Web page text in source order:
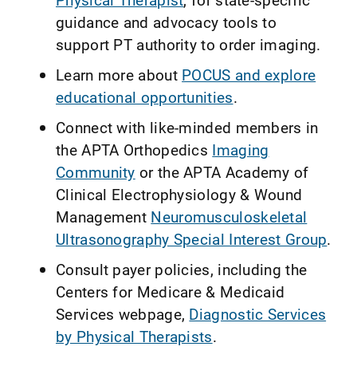
guidance and advocacy tools to
support PT authority to order imaging.
Learn more about POCUS and explore
educational opportunities.
Connect with like-minded members in
the APTA Orthopedics Imaging
Community or the APTA Academy of
Clinical Electrophysiology & Wound
Management Neuromusculoskeletal
Ultrasonography Special Interest Group.
Consult payer policies, including the
Centers for Medicare & Medicaid
Services webpage, Diagnostic Services
by Physical Therapists.